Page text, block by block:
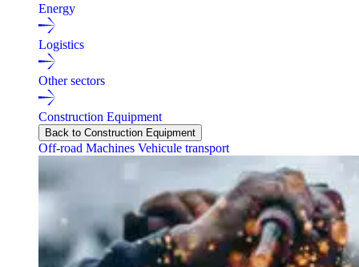
Energy
Logistics
Other sectors
Construction Equipment
Back to Construction Equipment
Off-road Machines Vehicule transport